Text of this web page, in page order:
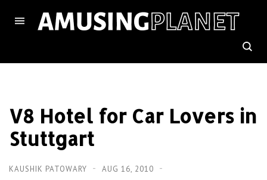
V8 Hotel for Car Lovers in
Stuttgart
KAUSHIK PATOWARY AUG 16, 2010